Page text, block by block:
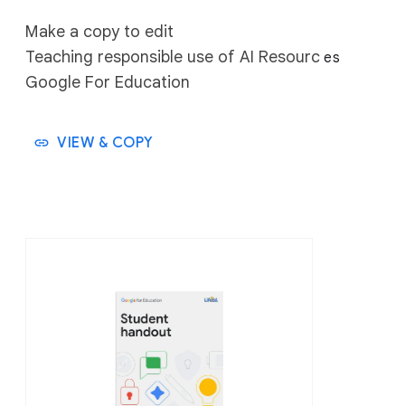
Make a copy to edit
Teaching responsible use of AI Resourc es
Google For Education
VIEW & COPY